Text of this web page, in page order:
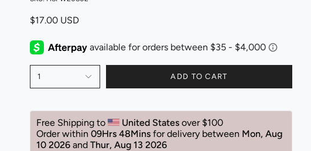
$17.00 USD
1 ADD TO CART
Free Shipping to United States over $100
Order within 09Hrs 48Mins for delivery between Mon, Aug
10 2026 and Thur, Aug 13 2026